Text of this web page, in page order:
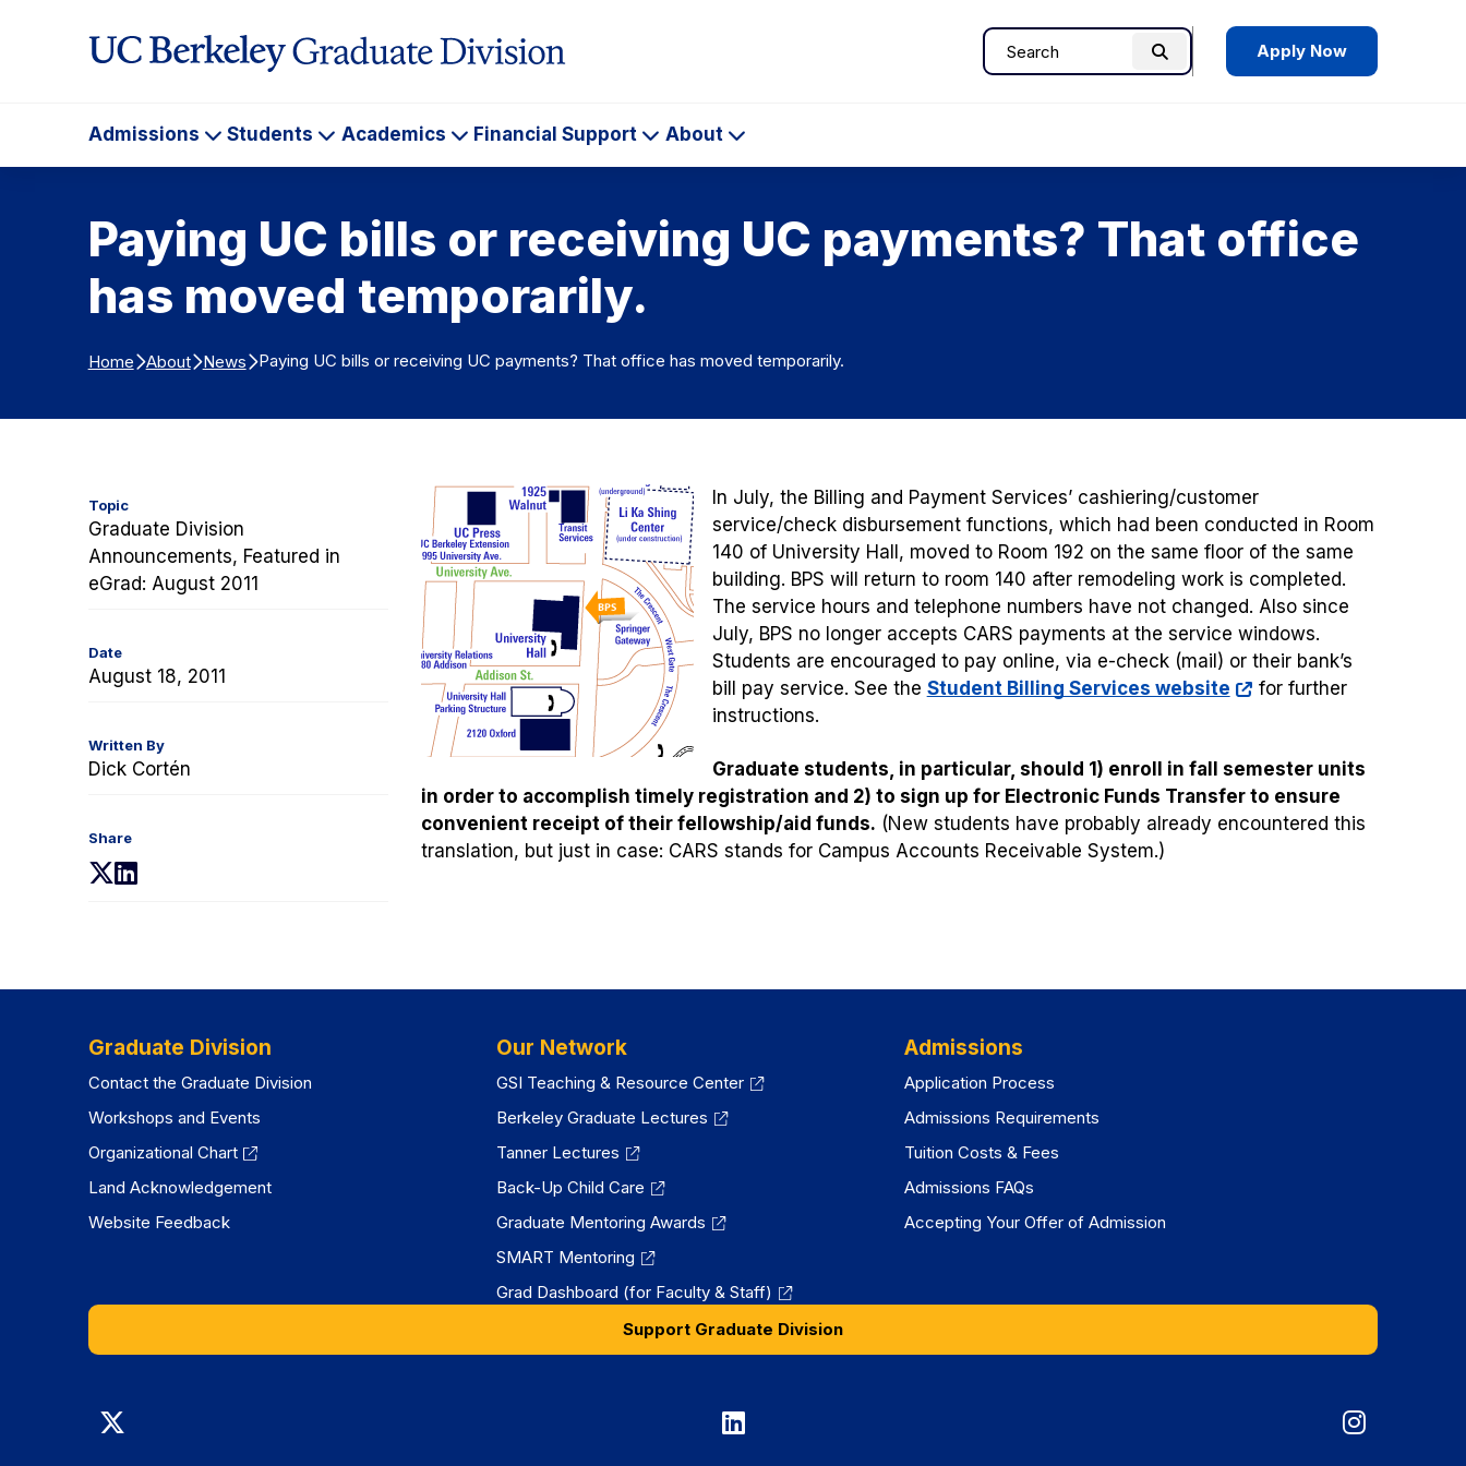
Search
Search Apply Now
Admissions
Admissions
Students
Students
Academics
Academics
Financial Support
Financial
Support
About
About
Paying UC bills or receiving UC payments? That office
has moved temporarily.
Home About News Paying UC bills or receiving UC payments? That office has moved temporarily.
Topic
Graduate Division
Announcements, Featured in
eGrad: August 2011
Date
August 18, 2011
Written By
Dick Cortén
Share
(opens(opens
In July, the Billing and Payment Services’ cashiering/customer
service/check disbursement functions, which had been conducted in Room
140 of University Hall, moved to Room 192 on the same floor of the same
building. BPS will return to room 140 after remodeling work is completed.
The service hours and telephone numbers have not changed. Also since
July, BPS no longer accepts CARS payments at the service windows.
Students are encouraged to pay online, via e-check (mail) or their bank’s
bill pay service. See the Student Billing Services website
for further
instructions.
Graduate students, in particular, should 1) enroll in fall semester units
in order to accomplish timely registration and 2) to sign up for Electronic Funds Transfer to ensure
convenient receipt of their fellowship/aid funds. (New students have probably already encountered this
translation, but just in case: CARS stands for Campus Accounts Receivable System.)
Graduate Division
Contact the Graduate Division
Workshops and Events
Organizational Chart
Land Acknowledgement
Website Feedback
Our Network
GSI Teaching & Resource Center
Berkeley Graduate Lectures
Tanner Lectures
Back-Up Child Care
Graduate Mentoring Awards
SMART Mentoring
Grad Dashboard (for Faculty & Staff)
Admissions
Application Process
Admissions Requirements
Tuition Costs & Fees
Admissions FAQs
Accepting Your Offer of Admission
Support Graduate Division
Graduate
Graduate